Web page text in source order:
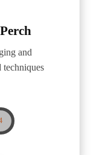
and
techniques